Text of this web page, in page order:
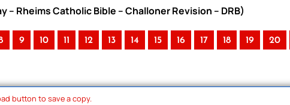
Rheims Catholic Bible – Challoner Revision – DRB)
9 10 11 12 13 14 15 16 17 18 19 20
button to save a copy.